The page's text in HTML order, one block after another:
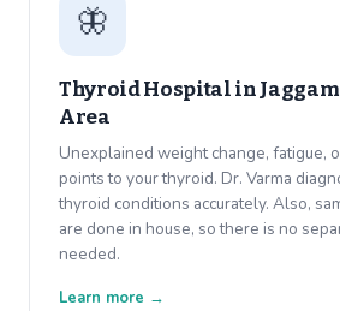
🦋
Thyroid Hospital in
Area
Unexplained weight change, fatigue,
points to your thyroid. Dr. Varma
thyroid conditions accurately. Also,
are done in house, so there is no
needed.
Learn more →